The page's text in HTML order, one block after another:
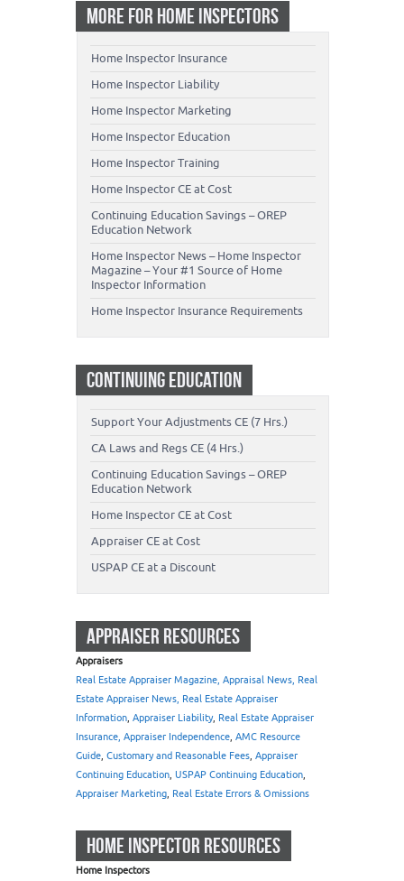
MORE FOR HOME INSPECTORS
Home Inspector Insurance
Home Inspector Liability
Home Inspector Marketing
Home Inspector Education
Home Inspector Training
Home Inspector CE at Cost
Continuing Education Savings – OREP
Education Network
Home Inspector News – Home Inspector
Magazine – Your #1 Source of Home
Inspector Information
Home Inspector Insurance Requirements
CONTINUING EDUCATION
Support Your Adjustments CE (7 Hrs.)
CA Laws and Regs CE (4 Hrs.)
Continuing Education Savings – OREP
Education Network
Home Inspector CE at Cost
Appraiser CE at Cost
USPAP CE at a Discount
APPRAISER RESOURCES
Appraisers
Real Estate Appraiser Magazine, Appraisal News, Real
Estate Appraiser News, Real Estate Appraiser
Information, Appraiser Liability, Real Estate Appraiser
Insurance, Appraiser Independence, AMC Resource
Guide, Customary and Reasonable Fees, Appraiser
Continuing Education, USPAP Continuing Education,
Appraiser Marketing, Real Estate Errors & Omissions
HOME INSPECTOR RESOURCES
Home Inspectors